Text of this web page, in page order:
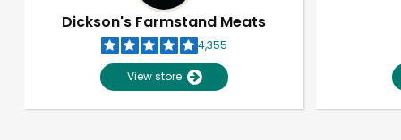
Dickson's Farmstand Meats
4,355
View store